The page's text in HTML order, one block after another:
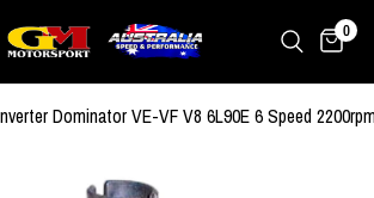
0
Dominator VE-VF V8 6L90E 6 Speed